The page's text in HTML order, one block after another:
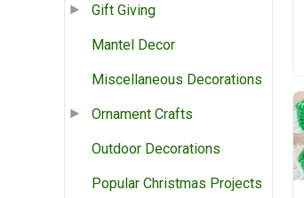
Gift Giving
Mantel Decor
Miscellaneous Decorations
Ornament Crafts
Outdoor Decorations
Popular Christmas Projects